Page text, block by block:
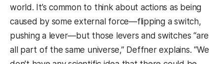
world. It’s common to think about actions as being
caused by some external force—flipping a switch,
pushing a lever—but those levers and switches “are
all part of the same universe,” Deffner explains. “We